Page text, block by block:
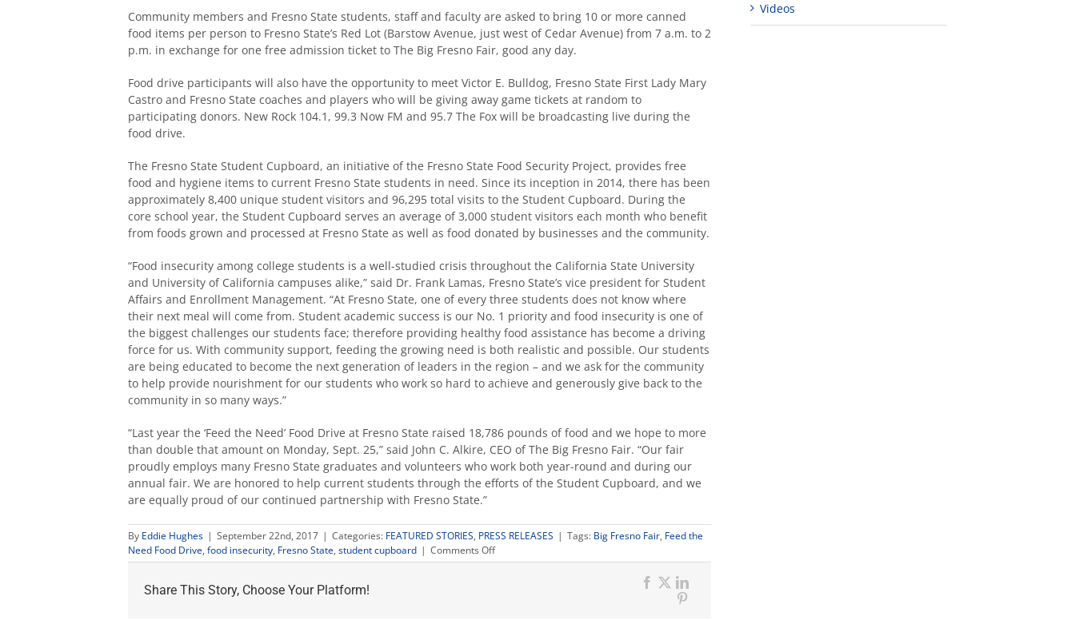
Community members and Fresno State students, staff and faculty are asked to bring 10 or more canned
food items per person to Fresno State’s Red Lot (Barstow Avenue, just west of Cedar Avenue) from 7 a.m. to 2
p.m. in exchange for one free admission ticket to The Big Fresno Fair, good any day.
Food drive participants will also have the opportunity to meet Victor E. Bulldog, Fresno State First Lady Mary
Castro and Fresno State coaches and players who will be giving away game tickets at random to
participating donors. New Rock 104.1, 99.3 Now FM and 95.7 The Fox will be broadcasting live during the
food drive.
The Fresno State Student Cupboard, an initiative of the Fresno State Food Security Project, provides free
food and hygiene items to current Fresno State students in need. Since its inception in 2014, there has been
approximately 8,400 unique student visitors and 96,295 total visits to the Student Cupboard. During the
core school year, the Student Cupboard serves an average of 3,000 student visitors each month who benefit
from foods grown and processed at Fresno State as well as food donated by businesses and the community.
“Food insecurity among college students is a well-studied crisis throughout the California State University
and University of California campuses alike,” said Dr. Frank Lamas, Fresno State’s vice president for Student
Affairs and Enrollment Management. “At Fresno State, one of every three students does not know where
their next meal will come from. Student academic success is our No. 1 priority and food insecurity is one of
the biggest challenges our students face; therefore providing healthy food assistance has become a driving
force for us. With community support, feeding the growing need is both realistic and possible. Our students
are being educated to become the next generation of leaders in the region – and we ask for the community
to help provide nourishment for our students who work so hard to achieve and generously give back to the
community in so many ways.”
“Last year the ‘Feed the Need’ Food Drive at Fresno State raised 18,786 pounds of food and we hope to more
than double that amount on Monday, Sept. 25,” said John C. Alkire, CEO of The Big Fresno Fair. “Our fair
proudly employs many Fresno State graduates and volunteers who work both year-round and during our
annual fair. We are honored to help current students through the efforts of the Student Cupboard, and we
are equally proud of our continued partnership with Fresno State.”
By Eddie Hughes | September 22nd, 2017 | Categories: FEATURED STORIES, PRESS RELEASES | Tags: Big Fresno Fair, Feed the
Need Food Drive, food insecurity, Fresno State, student cupboard | Comments Offon
Big
Share This Story, Choose Your Platform! Facebook
X
Videos